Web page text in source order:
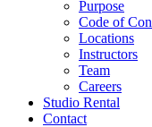
Purpose
Code of
Locations
Instructors
Team
Careers
Studio Rental
Contact